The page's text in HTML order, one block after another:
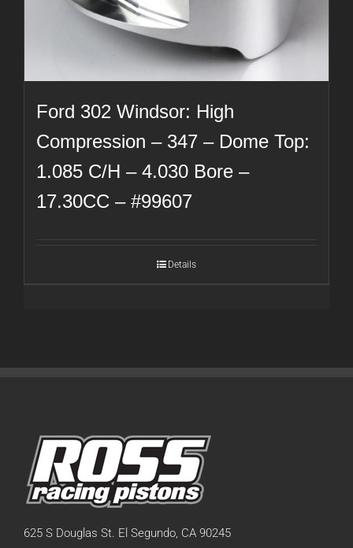
Ford 302 Windsor: High
Compression – 347 – Dome Top:
1.085 C/H – 4.030 Bore –
17.30CC – #99607
Details
625 S Douglas St. El Segundo, CA 90245